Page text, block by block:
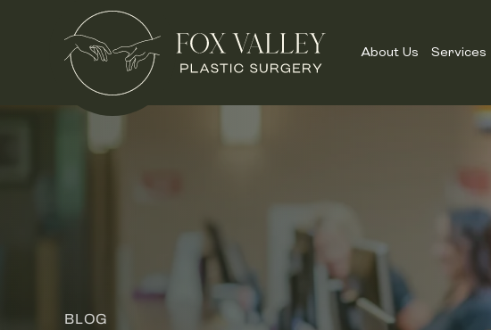
About Us Services
BLOG